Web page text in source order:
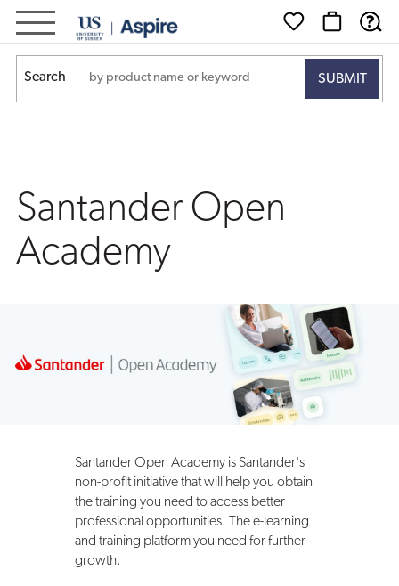
Santander
Open
Academy
Search
Santander Open
Academy
Santander Open Academy is Santander's
non-profit initiative that will help you obtain
the training you need to access better
professional opportunities. The e-learning
and training platform you need for further
growth.